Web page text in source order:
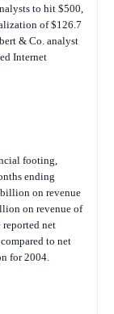
to hit $500,
of $126.7
& Co. analyst
Internet
footing,
ending
billion on revenue
on revenue of
net
to net
for 2004.